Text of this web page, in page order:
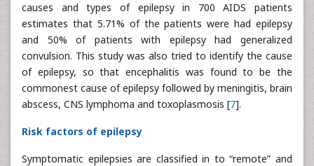
causes and types of epilepsy in 700 AIDS patients
estimates that 5.71% of the patients were had epilepsy
and 50% of patients with epilepsy had generalized
convulsion. This study was also tried to identify the cause
of epilepsy, so that encephalitis was found to be the
commonest cause of epilepsy followed by meningitis, brain
abscess, CNS lymphoma and toxoplasmosis [7].
Risk factors of epilepsy
Symptomatic epilepsies are classified in to “remote” and